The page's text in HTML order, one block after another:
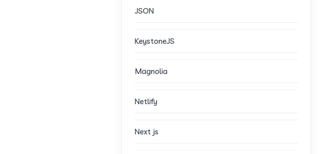
JSON
KeystoneJS
Magnolia
Netlify
Next js